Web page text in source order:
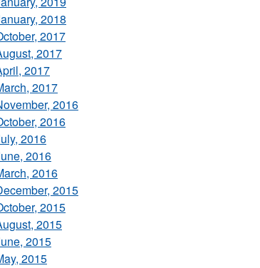
2018
2017
2017
2017
2017
2016
2016
2016
2016
2016
2015
2015
2015
2015
2015